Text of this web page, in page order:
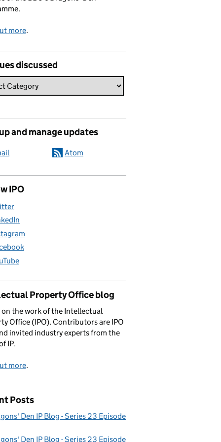
more.
discussed
and manage updates
Atom
IPO
Property Office blog
on the work of the Intellectual
Office (IPO). Contributors are IPO
invited industry experts from the
IP.
more.
Posts
Den IP Blog - Series 23 Episode
Den IP Blog - Series 23 Episode